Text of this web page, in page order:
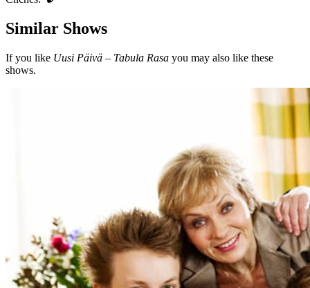
Similar Shows
If you like Uusi Päivä – Tabula Rasa you may also like these
shows.